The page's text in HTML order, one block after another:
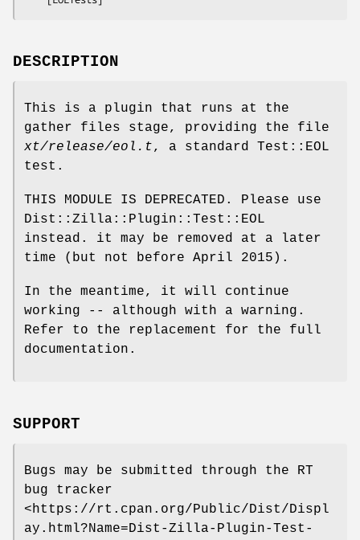
DESCRIPTION
This is a plugin that runs at the
gather files stage, providing the file
xt/release/eol.t, a standard Test::EOL
test.
THIS MODULE IS DEPRECATED. Please use
Dist::Zilla::Plugin::Test::EOL
instead. it may be removed at a later
time (but not before April 2015).
In the meantime, it will continue
working -- although with a warning.
Refer to the replacement for the full
documentation.
SUPPORT
Bugs may be submitted through the RT
bug tracker
<https://rt.cpan.org/Public/Dist/Displ
ay.html?Name=Dist-Zilla-Plugin-Test-